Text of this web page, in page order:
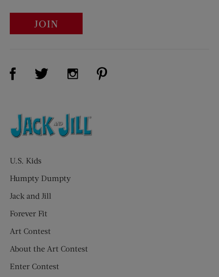
JOIN
Visit Us on Facebook (opens new window)
Visit Us on Twitter (opens new window)
Visit Us on Instagram (opens new
U.S. Kids
Humpty Dumpty
Jack and Jill
Forever Fit
Art Contest
About the Art Contest
Enter Contest